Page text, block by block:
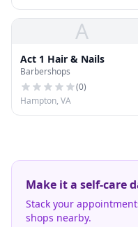
A
Act 1 Hair & Nails
Barbershops
(0)
Hampton, VA
Make it a self-care
Stack your
shops nearby.